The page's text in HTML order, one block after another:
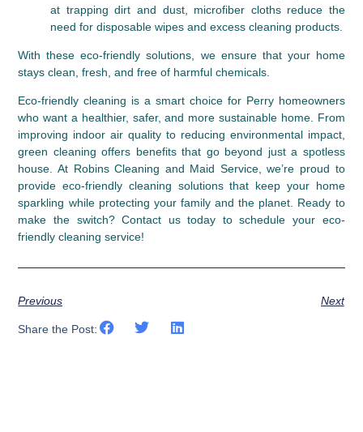
at trapping dirt and dust, microfiber cloths reduce the
need for disposable wipes and excess cleaning products.
With these eco-friendly solutions, we ensure that your home
stays clean, fresh, and free of harmful chemicals.
Eco-friendly cleaning is a smart choice for Perry homeowners
who want a healthier, safer, and more sustainable home. From
improving indoor air quality to reducing environmental impact,
green cleaning offers benefits that go beyond just a spotless
house. At Robins Cleaning and Maid Service, we’re proud to
provide eco-friendly cleaning solutions that keep your home
sparkling while protecting your family and the planet. Ready to
make the switch? Contact us today to schedule your eco-
friendly cleaning service!
Previous Next
Share the Post: